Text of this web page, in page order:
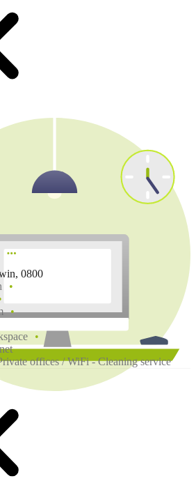
0800
offices / WiFi - Cleaning service